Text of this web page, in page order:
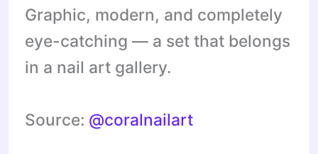
Graphic, modern, and completely
eye-catching — a set that belongs
in a nail art gallery.
Source: @coralnailart